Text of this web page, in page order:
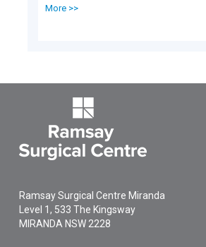
More >>
Ramsay Surgical Centre Miranda
Level 1, 533 The Kingsway
MIRANDA NSW 2228